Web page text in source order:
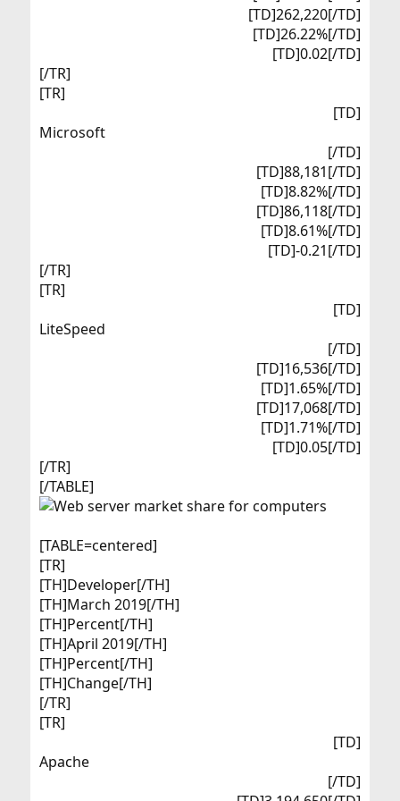
[TD]262,220[/TD]
[TD]26.22%[/TD]
[TD]0.02[/TD]​
[/TR]
[TR]
[TD]
Microsoft​
[/TD]
[TD]88,181[/TD]
[TD]8.82%[/TD]
[TD]86,118[/TD]
[TD]8.61%[/TD]
[TD]-0.21[/TD]​
[/TR]
[TR]
[TD]
LiteSpeed​
[/TD]
[TD]16,536[/TD]
[TD]1.65%[/TD]
[TD]17,068[/TD]
[TD]1.71%[/TD]
[TD]0.05[/TD]​
[/TR]
[/TABLE]
[TABLE=centered]
[TR]
[TH]Developer[/TH]
[TH]March 2019[/TH]
[TH]Percent[/TH]
[TH]April 2019[/TH]
[TH]Percent[/TH]
[TH]Change[/TH]
[/TR]
[TR]
[TD]
Apache​
[/TD]